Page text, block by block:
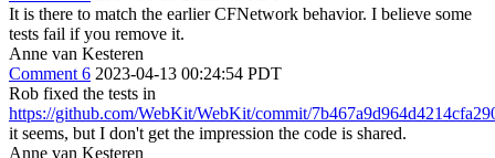
It is there to match the earlier CFNetwork behavior. I believe some
tests fail if you remove it.
Anne van Kesteren
Comment 6 2023-04-13 00:24:54 PDT
Rob fixed the tests in
https://github.com/WebKit/WebKit/commit/
it seems, but I don't get the impression the code is shared.
Anne van Kesteren